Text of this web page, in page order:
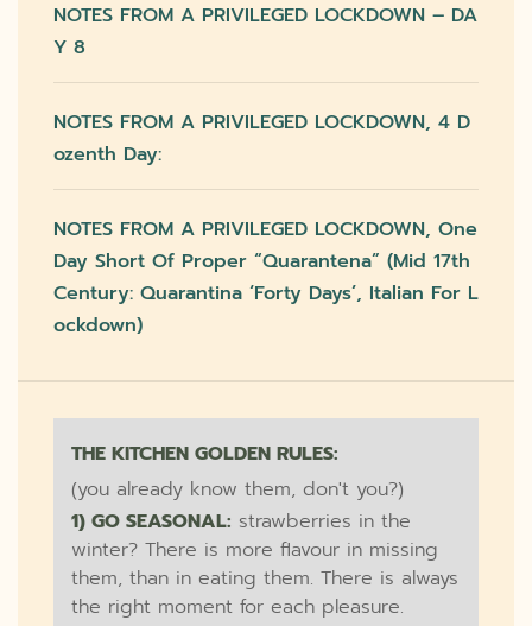
NOTES FROM A PRIVILEGED LOCKDOWN – DA
Y 8
NOTES FROM A PRIVILEGED LOCKDOWN, 4 D
Ozenth Day:
NOTES FROM A PRIVILEGED LOCKDOWN, One
Day Short Of Proper “quarantena” (mid 17th
Century: Quarantina ‘forty Days’, Italian For L
Ockdown)
THE KITCHEN GOLDEN RULES:
(you already know them, don't you?)
1) GO SEASONAL: strawberries in the
winter? There is more flavour in missing
them, than in eating them. There is always
the right moment for each pleasure.